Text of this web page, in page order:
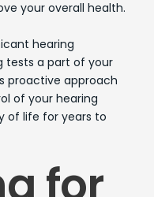
your overall health.
hearing
tests a part of your
proactive approach
of your hearing
of life for years to
for